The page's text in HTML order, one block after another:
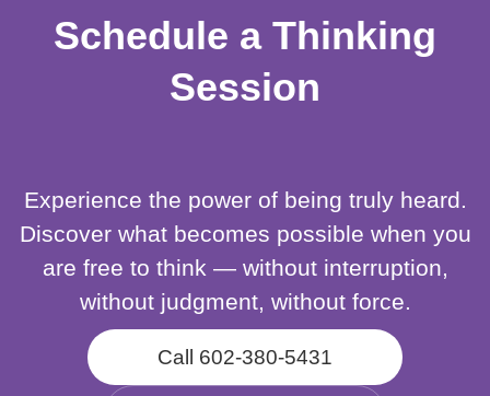
Schedule a Thinking
Session
Experience the power of being truly heard.
Discover what becomes possible when you
are free to think — without interruption,
without judgment, without force.
Call 602-380-5431